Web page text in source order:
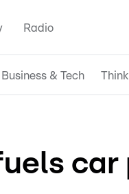
Radio
Business & Tech